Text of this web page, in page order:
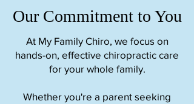
Our Commitment to You
At My Family Chiro, we focus on
hands-on, effective chiropractic care
for your whole family.
Whether you're a parent seeking